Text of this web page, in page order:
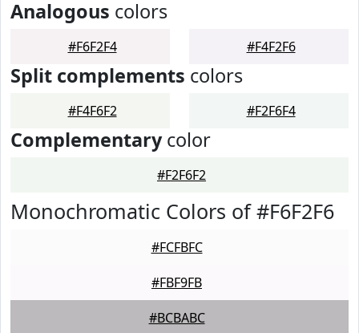
Analogous colors
#F6F2F4 #F4F2F6
Split complements colors
#F4F6F2 #F2F6F4
Complementarycolor
#F2F6F2
Monochromatic Colors of #F6F2F6
#FCFBFC
#FBF9FB
#BCBABC